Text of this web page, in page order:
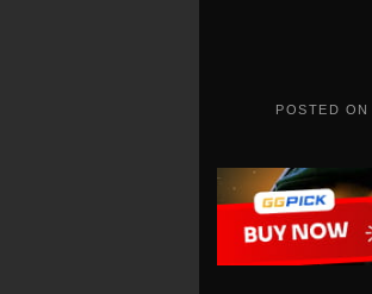
POSTED ON